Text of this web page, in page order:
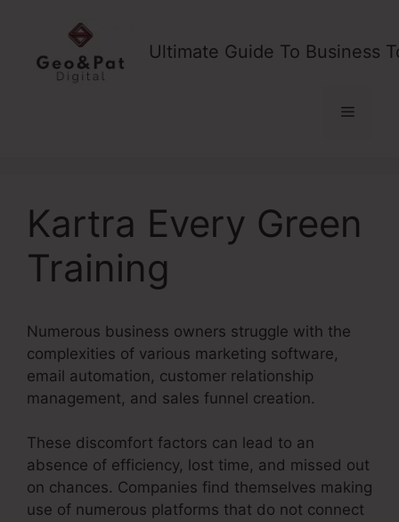
content
Ultimate Guide To Business
Menu
Kartra Every Green
Training
Numerous business owners struggle with the
complexities of various marketing software,
email automation, customer relationship
management, and sales funnel creation.
These discomfort factors can lead to an
absence of efficiency, lost time, and missed out
on chances. Companies find themselves making
use of numerous platforms that do not connect